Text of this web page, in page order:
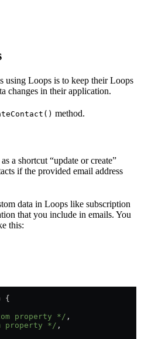
using Loops is to keep their Loops
changes in their application.
method.
a shortcut “update or create”
if the provided email address
data in Loops like subscription
that you include in emails. You
this:
{
property */ ,
property */ ,